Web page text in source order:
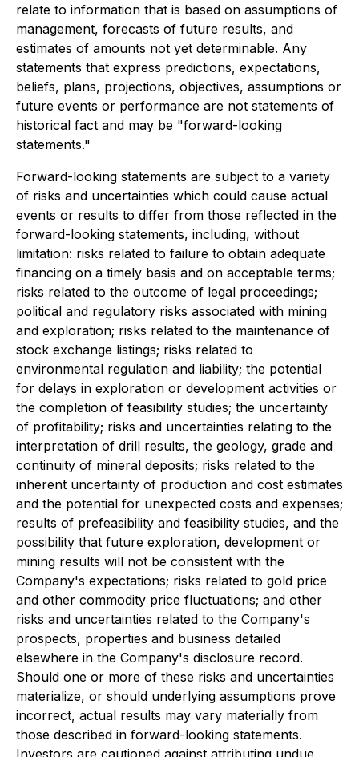
relate to information that is based on assumptions of
management, forecasts of future results, and
estimates of amounts not yet determinable. Any
statements that express predictions, expectations,
beliefs, plans, projections, objectives, assumptions or
future events or performance are not statements of
historical fact and may be "forward-looking
statements."
Forward-looking statements are subject to a variety
of risks and uncertainties which could cause actual
events or results to differ from those reflected in the
forward-looking statements, including, without
limitation: risks related to failure to obtain adequate
financing on a timely basis and on acceptable terms;
risks related to the outcome of legal proceedings;
political and regulatory risks associated with mining
and exploration; risks related to the maintenance of
stock exchange listings; risks related to
environmental regulation and liability; the potential
for delays in exploration or development activities or
the completion of feasibility studies; the uncertainty
of profitability; risks and uncertainties relating to the
interpretation of drill results, the geology, grade and
continuity of mineral deposits; risks related to the
inherent uncertainty of production and cost estimates
and the potential for unexpected costs and expenses;
results of prefeasibility and feasibility studies, and the
possibility that future exploration, development or
mining results will not be consistent with the
Company's expectations; risks related to gold price
and other commodity price fluctuations; and other
risks and uncertainties related to the Company's
prospects, properties and business detailed
elsewhere in the Company's disclosure record.
Should one or more of these risks and uncertainties
materialize, or should underlying assumptions prove
incorrect, actual results may vary materially from
those described in forward-looking statements.